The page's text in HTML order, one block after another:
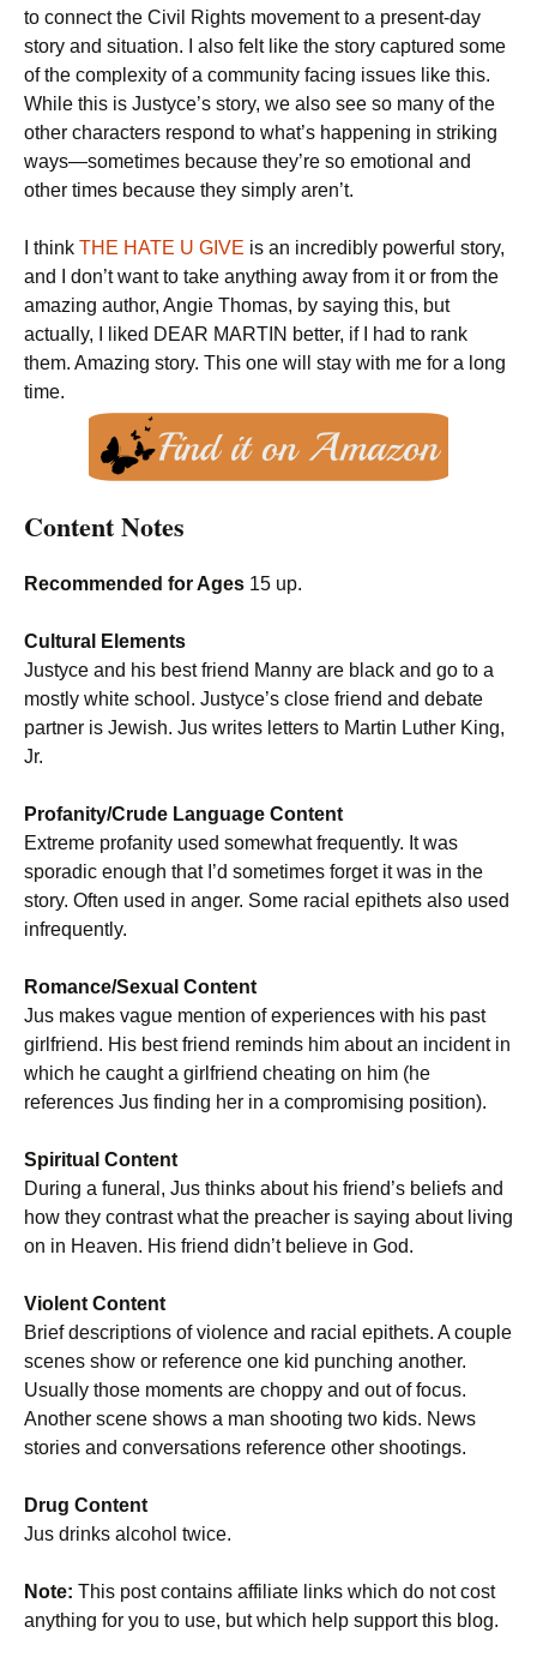
to connect the Civil Rights movement to a present-day
story and situation. I also felt like the story captured some
of the complexity of a community facing issues like this.
While this is Justyce’s story, we also see so many of the
other characters respond to what’s happening in striking
ways—sometimes because they’re so emotional and
other times because they simply aren’t.
I think THE HATE U GIVE is an incredibly powerful story,
and I don’t want to take anything away from it or from the
amazing author, Angie Thomas, by saying this, but
actually, I liked DEAR MARTIN better, if I had to rank
them. Amazing story. This one will stay with me for a long
time.
Content Notes
Recommended for Ages 15 up.
Cultural Elements
Justyce and his best friend Manny are black and go to a
mostly white school. Justyce’s close friend and debate
partner is Jewish. Jus writes letters to Martin Luther King,
Jr.
Profanity/Crude Language Content
Extreme profanity used somewhat frequently. It was
sporadic enough that I’d sometimes forget it was in the
story. Often used in anger. Some racial epithets also used
infrequently.
Romance/Sexual Content
Jus makes vague mention of experiences with his past
girlfriend. His best friend reminds him about an incident in
which he caught a girlfriend cheating on him (he
references Jus finding her in a compromising position).
Spiritual Content
During a funeral, Jus thinks about his friend’s beliefs and
how they contrast what the preacher is saying about living
on in Heaven. His friend didn’t believe in God.
Violent Content
Brief descriptions of violence and racial epithets. A couple
scenes show or reference one kid punching another.
Usually those moments are choppy and out of focus.
Another scene shows a man shooting two kids. News
stories and conversations reference other shootings.
Drug Content
Jus drinks alcohol twice.
Note: This post contains affiliate links which do not cost
anything for you to use, but which help support this blog.